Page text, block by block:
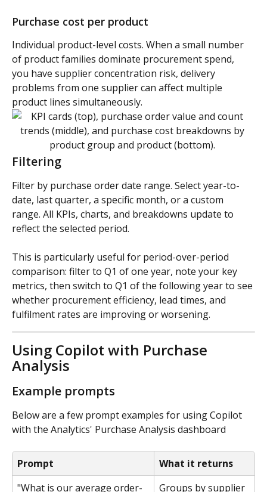
Purchase cost per product
Individual product-level costs. When a small number
of product families dominate procurement spend,
you have supplier concentration risk, delivery
problems from one supplier can affect multiple
product lines simultaneously.
Filtering
Filter by purchase order date range. Select year-to-
date, last quarter, a specific month, or a custom
range. All KPIs, charts, and breakdowns update to
reflect the selected period.
This is particularly useful for period-over-period
comparison: filter to Q1 of one year, note your key
metrics, then switch to Q1 of the following year to see
whether procurement efficiency, lead times, and
fulfilment rates are improving or worsening.
Using Copilot with Purchase
Analysis
Example prompts
Below are a few prompt examples for using Copilot
with the Analytics' Purchase Analysis dashboard
Prompt
What it returns
"What is our average order-
Groups by supplier